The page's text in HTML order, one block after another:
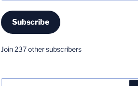
Subscribe
Join 237 other subscribers